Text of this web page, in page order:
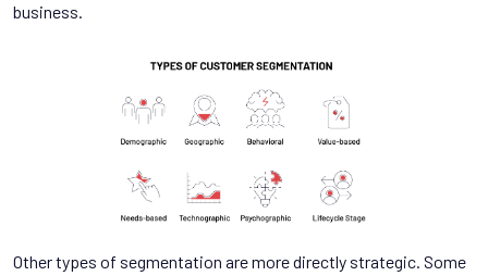
business.
Other types of segmentation are more directly strategic. Some